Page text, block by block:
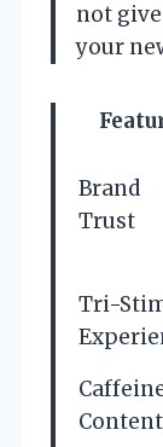
not
your
Brand
Trust
Tri-
Content